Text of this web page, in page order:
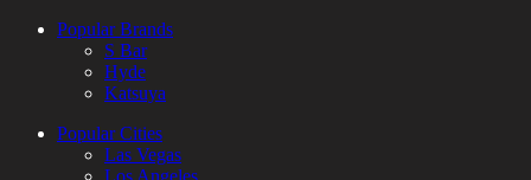
Popular Brands
S Bar
Hyde
Katsuya
Popular Cities
Las Vegas
Los Angeles